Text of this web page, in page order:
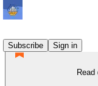
Subscribe
Sign in